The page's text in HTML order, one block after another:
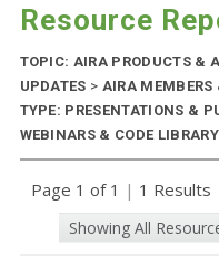
Resource
TOPIC: AIRA PRODUCTS &
UPDATES > AIRA MEMBERS
TYPE: PRESENTATIONS &
WEBINARS & CODE
Page 1 of 1 | 1 Results
Showing All